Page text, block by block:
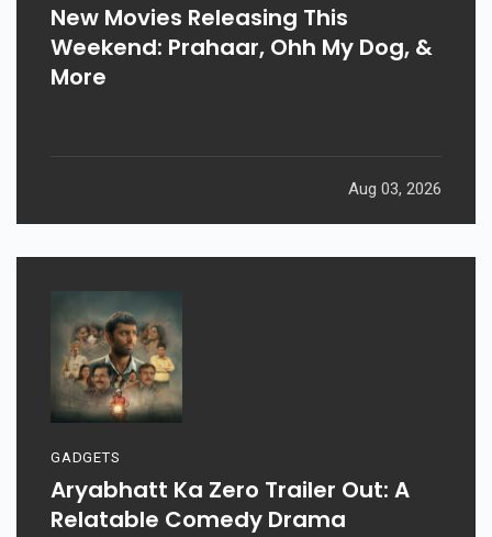
New Movies Releasing This
Weekend: Prahaar, Ohh My Dog, &
More
Aug 03, 2026
GADGETS
Aryabhatt Ka Zero Trailer Out: A
Relatable Comedy Drama